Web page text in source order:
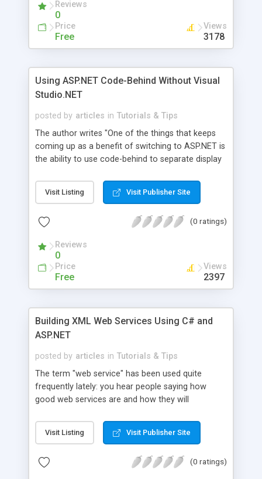
Reviews
0
Price
Free
Views
3178
Using ASP.NET Code-Behind Without Visual
Studio.NET
posted by articles in Tutorials & Tips
The author writes "One of the things that keeps
coming up as a benefit of switching to ASP.NET is
the ability to use code-behind to separate display
this is 'automagically' done for you. So what if
you don't have VS.NET? Here's how you can
editor and the tools included in the .NET
available for download.
Visit Listing Visit Publisher Site
(0 ratings)
Reviews
0
Price
Free
Views
2397
Building XML Web Services Using C# and
ASP.NET
posted by articles in Tutorials & Tips
The term "web service" has been used quite
frequently lately: you hear people saying how
good web services are and how they will
but what exactly are web services and how can
we create them? This article shows us how to
lingo surrounding web services.
Visit Listing Visit Publisher Site
(0 ratings)